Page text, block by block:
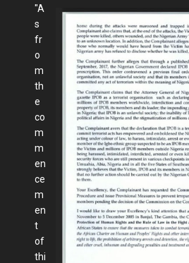
"A
s
fr
o
m
th
e
co
m
m
en
ce
m
en
t
of
thi